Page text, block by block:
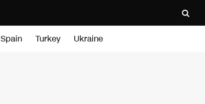
Spain Turkey Ukraine